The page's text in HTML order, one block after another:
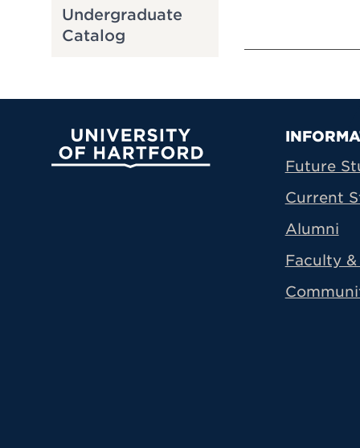
Undergraduate
Catalog
University of Hartford
Future
Current
Alumni
Faculty